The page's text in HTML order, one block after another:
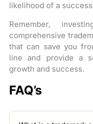
likelihood of a
Remember,
comprehensive
that can save you
line and provide a
growth and success.
FAQ’s